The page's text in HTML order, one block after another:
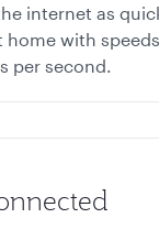
internet as
home with
per second.